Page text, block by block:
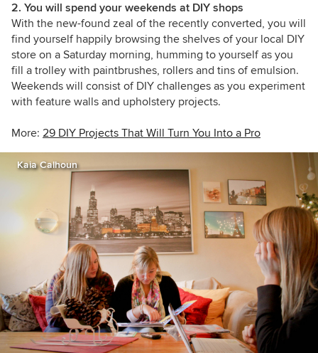
2. You will spend your weekends at DIY shops
With the new-found zeal of the recently converted, you will
find yourself happily browsing the shelves of your local DIY
store on a Saturday morning, humming to yourself as you
fill a trolley with paintbrushes, rollers and tins of emulsion.
Weekends will consist of DIY challenges as you experiment
with feature walls and upholstery projects.
More: 29 DIY Projects That Will Turn You Into a Pro
Kaia Calhoun